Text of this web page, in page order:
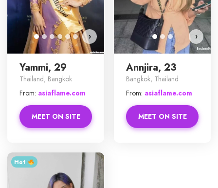
›
Yammi, 29
Thailand, Bangkok
From: asiaflame.com
MEET ON SITE
›
Annjira, 23
Bangkok, Thailand
From: asiaflame.com
MEET ON SITE
Hot ‎